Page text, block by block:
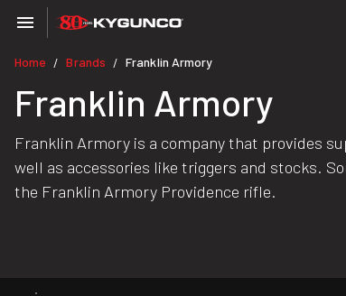
Home / Brands / Franklin Armory
Franklin Armory
Franklin Armory is a company that provides
well as accessories like triggers and stocks.
the Franklin Armory Providence rifle.